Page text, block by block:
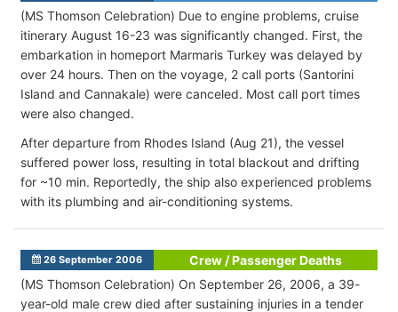
(MS Thomson Celebration) Due to engine problems, cruise
itinerary August 16-23 was significantly changed. First, the
embarkation in homeport Marmaris Turkey was delayed by
over 24 hours. Then on the voyage, 2 call ports (Santorini
Island and Cannakale) were canceled. Most call port times
were also changed.
After departure from Rhodes Island (Aug 21), the vessel
suffered power loss, resulting in total blackout and drifting
for ~10 min. Reportedly, the ship also experienced problems
with its plumbing and air-conditioning systems.
26 September 2006
Crew / Passenger Deaths
(MS Thomson Celebration) On September 26, 2006, a 39-
year-old male crew died after sustaining injuries in a tender